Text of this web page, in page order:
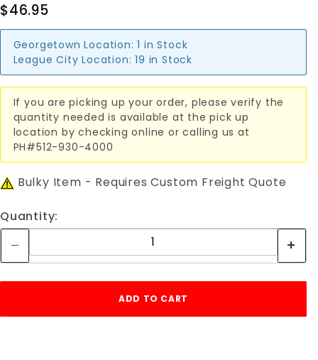
$46.95
Georgetown Location: 1 in Stock
League City Location: 19 in Stock
If you are picking up your order, please verify the
quantity needed is available at the pick up
location by checking online or calling us at
PH#512-930-4000
Bulky Item - Requires Custom Freight Quote
Quantity: